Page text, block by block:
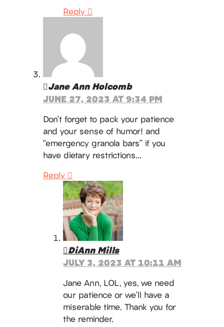
Reply
Jane Ann Holcomb
JUNE 27, 2023 AT 9:34 PM
Don’t forget to pack your patience
and your sense of humor! and
“emergency granola bars” if you
have dietary restrictions…
Reply
DiAnn Mills
JULY 3, 2023 AT 10:11 AM
Jane Ann, LOL, yes, we need
our patience or we’ll have a
miserable time. Thank you for
the reminder.